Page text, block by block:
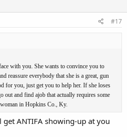
#17
with you. She wants to convince you to
reassure everybody that she is a great, gun
for you, just get you to help her. If she loses
out and find ajob that actually requires some
in Hopkins Co., Ky.
ANTIFA showing-up at you